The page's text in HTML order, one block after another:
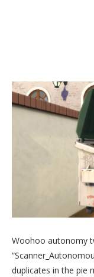
Woohoo autonomy
duplicates in the pie